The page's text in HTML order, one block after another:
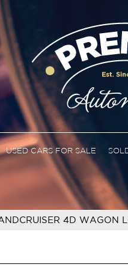
USED CARS FOR SALE
4D WAGON